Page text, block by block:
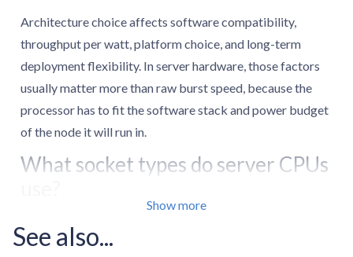
Architecture choice affects software compatibility,
throughput per watt, platform choice, and long-term
deployment flexibility. In server hardware, those factors
usually matter more than raw burst speed, because the
processor has to fit the software stack and power budget
of the node it will run in.
What socket types do server CPUs
rather than mainstream consumer ones. Lower-power
Show more
See also...